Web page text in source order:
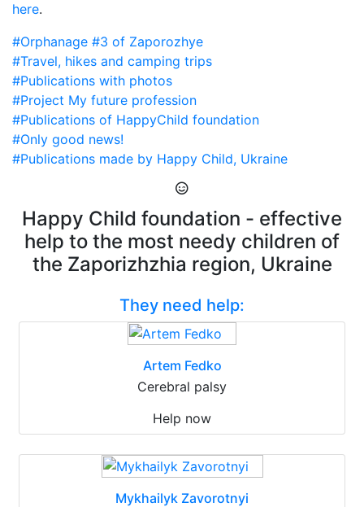
here.
#Orphanage #3 of Zaporozhye
#Travel, hikes and camping trips
#Publications with photos
#Project My future profession
#Publications of HappyChild foundation
#Only good news!
#Publications made by Happy Child, Ukraine
Happy Child foundation - effective
help to the most needy children of
the Zaporizhzhia region, Ukraine
They need help:
Artem Fedko
Cerebral palsy
Help now
Mykhailyk Zavorotnyi